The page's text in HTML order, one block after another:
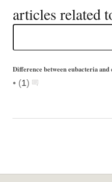
articles related
Difference between eubacteria and
• (1)